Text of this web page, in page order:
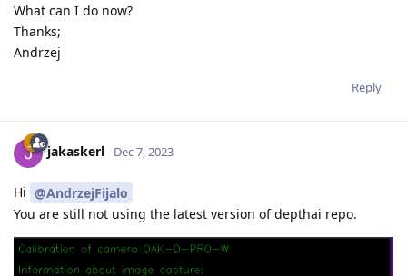
What can I do now?
Thanks;
Andrzej
Reply
jakaskerl Dec 7, 2023
Hi @AndrzejFijalo
You are still not using the latest version of depthai repo.